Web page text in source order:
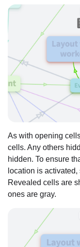
As with opening
cells. Any others
hidden. To ensure
location is
Revealed cells are
ones are gray.